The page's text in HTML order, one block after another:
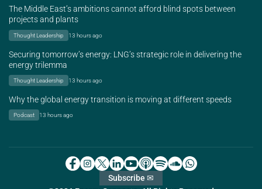
The Middle East’s ambitions cannot afford blind spots between
projects and plants
Thought Leadership 13 hours ago
Securing tomorrow’s energy: LNG’s strategic role in delivering the
energy trilemma
Thought Leadership 13 hours ago
Why the global energy transition is moving at different speeds
Podcast 13 hours ago
Subscribe ✉